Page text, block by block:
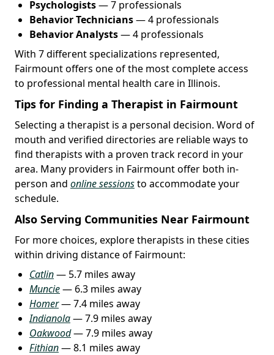
Psychologists— 7 professionals
Behavior Technicians— 4 professionals
Behavior Analysts— 4 professionals
With 7 different specializations represented,
Fairmount offers one of the most complete access
to professional mental health care in Illinois.
Tips for Finding a Therapist in Fairmount
Selecting a therapist is a personal decision. Word of
mouth and verified directories are reliable ways to
find therapists with a proven track record in your
area. Many providers in Fairmount offer both in-
person and online sessionsto accommodate your
schedule.
Also Serving Communities Near Fairmount
For more choices, explore therapists in these cities
within driving distance of Fairmount:
Catlin— 5.7 miles away
Muncie— 6.3 miles away
Homer— 7.4 miles away
Indianola— 7.9 miles away
Oakwood— 7.9 miles away
Fithian— 8.1 miles away